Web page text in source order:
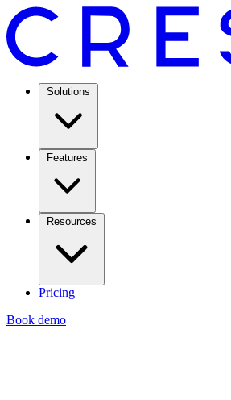
Solutions
Features
Resources
Pricing
Book demo